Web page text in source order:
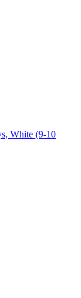
White (9-10